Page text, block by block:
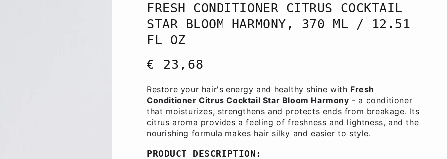
FRESH CONDITIONER CITRUS COCKTAIL
STAR BLOOM HARMONY, 370 ML / 12.51
FL OZ
Regular
€ 23,68
Restore your hair's energy and healthy shine with Fresh
Conditioner Citrus Cocktail Star Bloom Harmony - a conditioner
that moisturizes, strengthens and protects ends from breakage. Its
citrus aroma provides a feeling of freshness and lightness, and the
nourishing formula makes hair silky and easier to style.
PRODUCT DESCRIPTION: